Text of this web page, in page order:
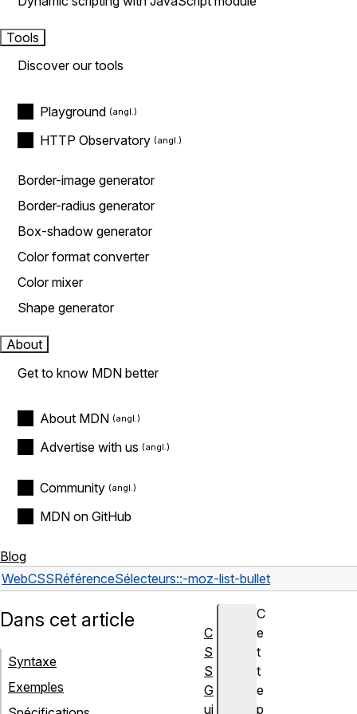
Tools
Discover our tools
Playground
HTTP Observatory
Border-image generator
Border-radius generator
Box-shadow generator
Color format converter
Color mixer
Shape generator
About
Get to know MDN better
About MDN
Advertise with us
Community
MDN on GitHub
Blog
WebCSSRéférenceSélecteurs::-moz-list-bullet
C
e
t
t
e
p
Dans cet article
Syntaxe
Exemples
C
S
S
G
ui